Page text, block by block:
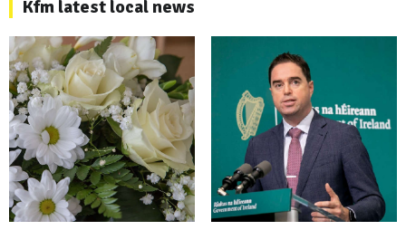
Kfm latest local news